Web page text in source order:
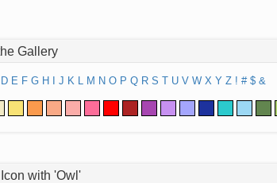
Gallery
D E F G H J K L M N O P Q R S T U V W X Y Z ! # $ &
with 'Owl'